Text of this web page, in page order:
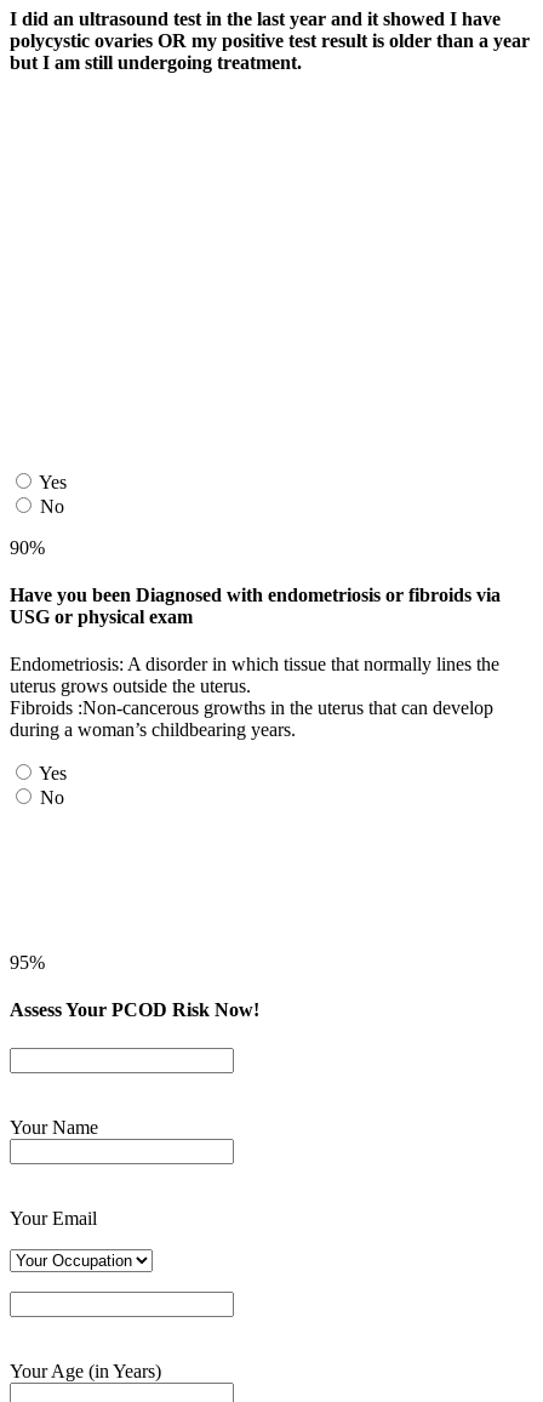
I did an ultrasound test in the last year and it showed I have
polycystic ovaries OR my positive test result is older than a year
but I am still undergoing treatment.
Yes
No
90%
Have you been Diagnosed with endometriosis or fibroids via
USG or physical exam
Endometriosis: A disorder in which tissue that normally lines the
uterus grows outside the uterus.
Fibroids :Non-cancerous growths in the uterus that can develop
during a woman’s childbearing years.
Yes
No
95%
Assess Your PCOD Risk Now!
Your Name
Your Email
Your Age (in Years)